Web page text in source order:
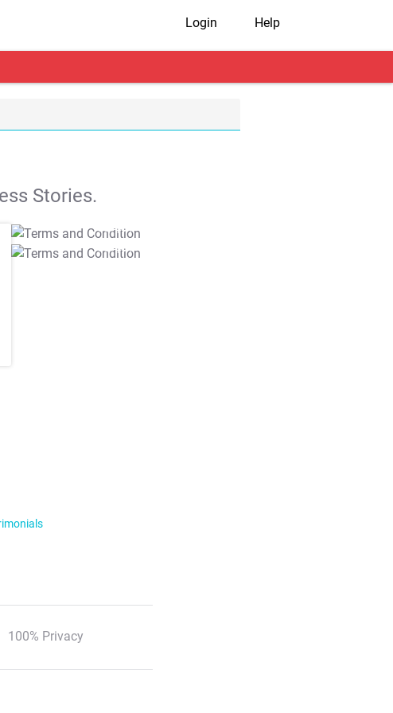
Login Help
Stories.
T&C Apply
T&C Apply
100% Privacy